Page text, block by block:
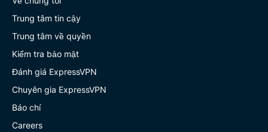
Trung tâm tin cậy
Trung tâm về quyền
Kiểm tra bảo mật
Đánh giá ExpressVPN
Chuyên gia ExpressVPN
Báo chí
Careers